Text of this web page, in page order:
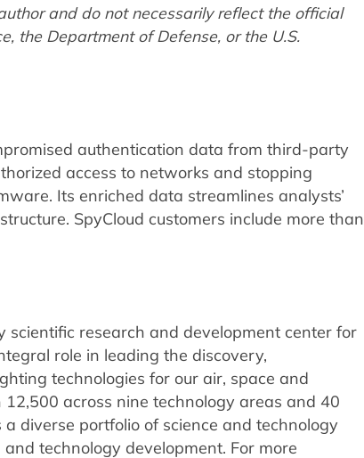
and do not necessarily reflect the official
the Department of Defense, or the U.S.
authentication data from third-party
access to networks and stopping
Its enriched data streamlines analysts’
SpyCloud customers include more than
research and development center for
role in leading the discovery,
technologies for our air, space and
across nine technology areas and 40
diverse portfolio of science and technology
technology development. For more